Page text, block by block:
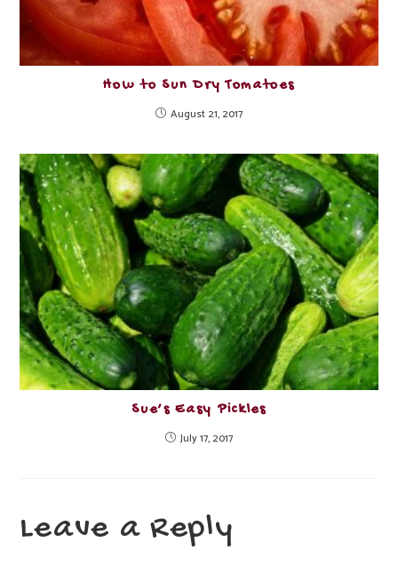
How to Sun Dry Tomatoes
August 21, 2017
Sue’s Easy Pickles
July 17, 2017
Leave a Reply